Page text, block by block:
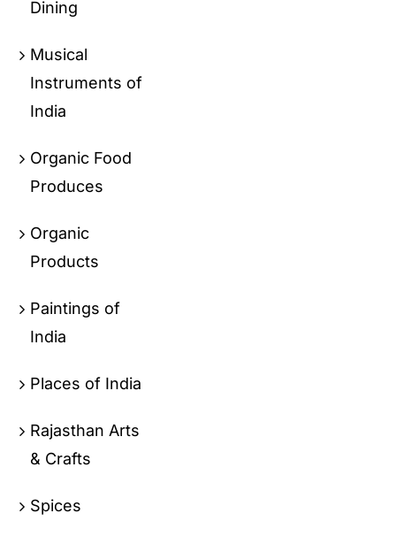
Dining
Musical
Instruments of
India
Organic Food
Produces
Organic
Products
Paintings of
India
Places of India
Rajasthan Arts
& Crafts
Spices